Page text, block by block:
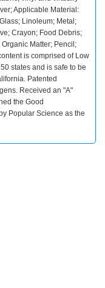
Applicable Material:
Linoleum; Metal;
Crayon; Food Debris;
Matter; Pencil;
is comprised of Low
states and is safe to be
Patented
Received an "A"
the Good
Popular Science as the